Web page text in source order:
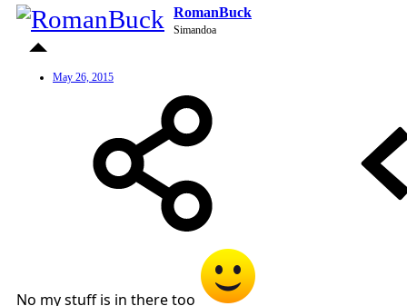
RomanBuck
Simandoa
May 26, 2015
No my stuff is in there too